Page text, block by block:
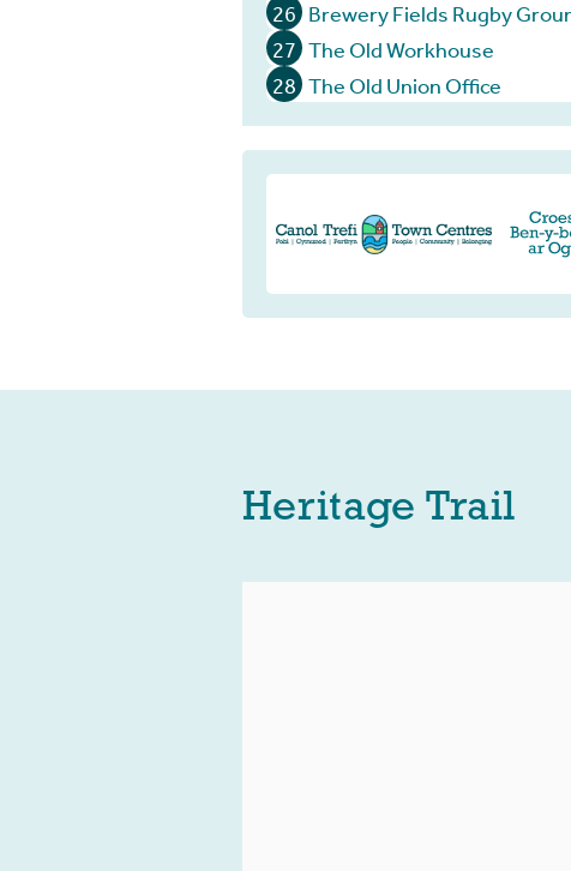
26 Brewery Fields Rugby
27 The Old Workhouse
28 The Old Union Office
Heritage Trail